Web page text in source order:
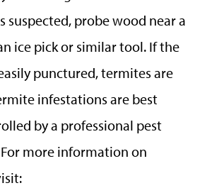
suspected, probe wood near a
ice pick or similar tool. If the
punctured, termites are
infestations are best
by a professional pest
more information on